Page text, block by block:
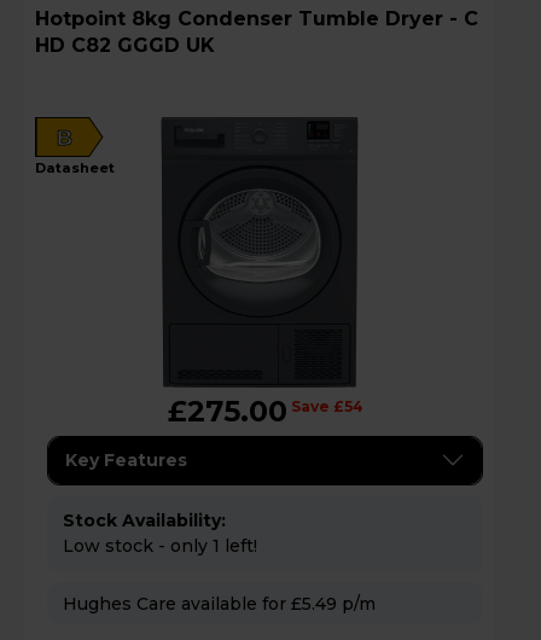
Hotpoint 8kg Condenser Tumble Dryer - C
HD C82 GGGD UK
B
datasheet
£275.00 Save £54
Key Features
Stock Availability:
Low stock - only 1 left!
Hughes Care available for £5.49 p/m